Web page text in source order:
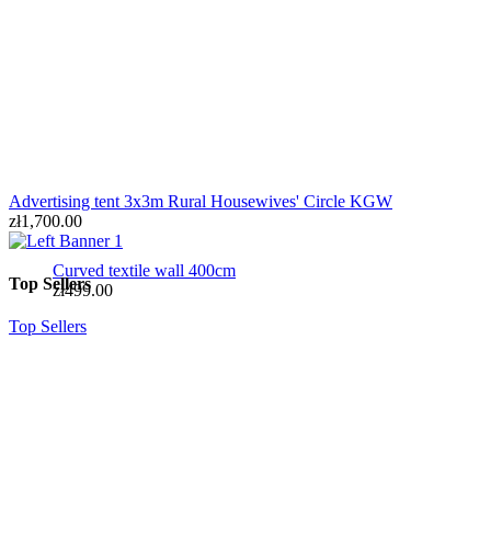
Curved textile wall 400cm
zł499.00
Advertising tent 3x3m Rural Housewives' Circle KGW
zł1,700.00
Top Sellers
Top Sellers